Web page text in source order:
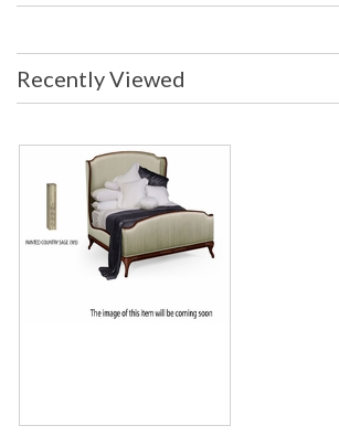
frame set on cabriole legs and with carved
and silver, mahogany, walnut, painted
grey weathered, limed tulip wood.
Recently Viewed